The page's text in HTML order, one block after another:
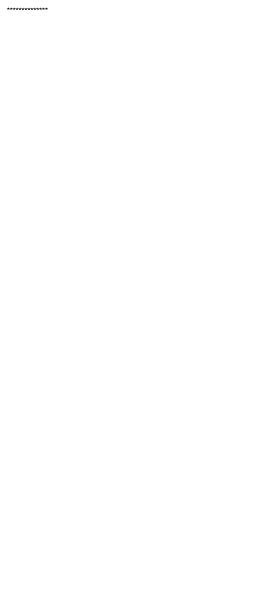
**************